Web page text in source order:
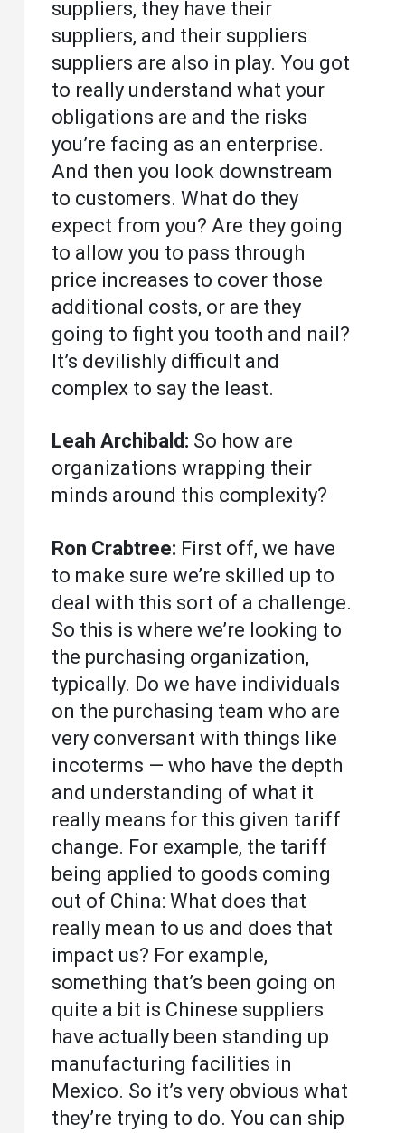
suppliers, they have their
suppliers, and their suppliers
suppliers are also in play. You got
to really understand what your
obligations are and the risks
you’re facing as an enterprise.
And then you look downstream
to customers. What do they
expect from you? Are they going
to allow you to pass through
price increases to cover those
additional costs, or are they
going to fight you tooth and nail?
It’s devilishly difficult and
complex to say the least.
Leah Archibald: So how are
organizations wrapping their
minds around this complexity?
Ron Crabtree: First off, we have
to make sure we’re skilled up to
deal with this sort of a challenge.
So this is where we’re looking to
the purchasing organization,
typically. Do we have individuals
on the purchasing team who are
very conversant with things like
incoterms — who have the depth
and understanding of what it
really means for this given tariff
change. For example, the tariff
being applied to goods coming
out of China: What does that
really mean to us and does that
impact us? For example,
something that’s been going on
quite a bit is Chinese suppliers
have actually been standing up
manufacturing facilities in
Mexico. So it’s very obvious what
they’re trying to do. You can ship